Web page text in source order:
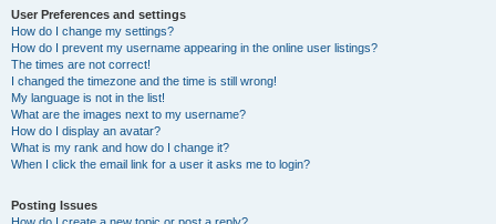
User Preferences and settings
How do I change my settings?
How do I prevent my username appearing in the online user listings?
The times are not correct!
I changed the timezone and the time is still wrong!
My language is not in the list!
What are the images next to my username?
How do I display an avatar?
What is my rank and how do I change it?
When I click the email link for a user it asks me to login?
Posting Issues